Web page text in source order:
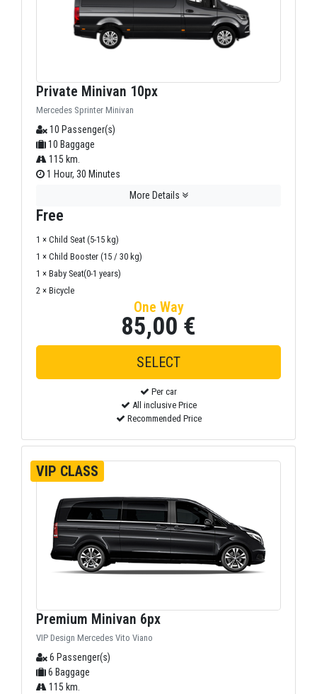
Private Minivan 10px
Mercedes Sprinter Minivan
10 Passenger(s)
10 Baggage
115 km.
1 Hour, 30 Minutes
More Details
Free
1 × Child Seat (5-15 kg)
1 × Child Booster (15 / 30 kg)
1 × Baby Seat(0-1 years)
2 × Bicycle
One Way
85,00 €
Per car
All inclusive Price
Recommended Price
VIP CLASS
Premium Minivan 6px
VIP Design Mercedes Vito Viano
6 Passenger(s)
6 Baggage
115 km.